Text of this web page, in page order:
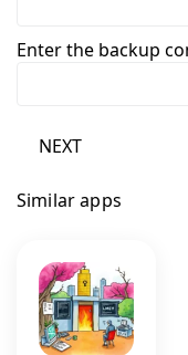
Enter the backup
NEXT
Similar apps